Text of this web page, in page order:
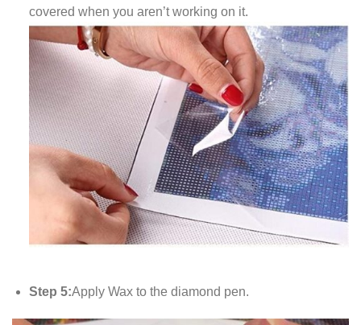
covered when you aren’t working on it.
Step 5:Apply Wax to the diamond pen.